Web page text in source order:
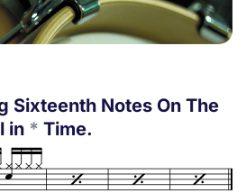
Sixteenth Notes On The
in * Time.